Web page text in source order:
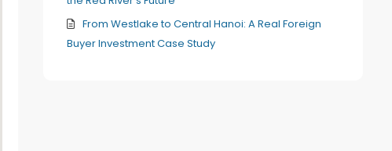
From Westlake to Central Hanoi: A Real Foreign
Buyer Investment Case Study